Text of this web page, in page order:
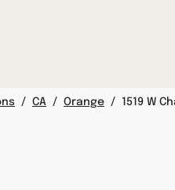
/ CA / Orange / 1519 W
TAB